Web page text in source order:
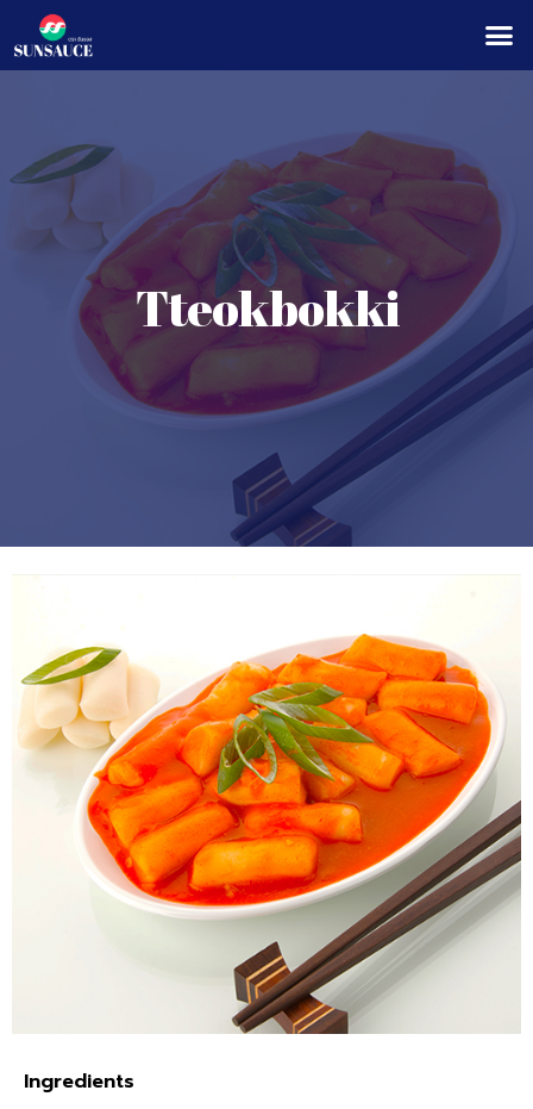
Tteokbokki
Ingredients